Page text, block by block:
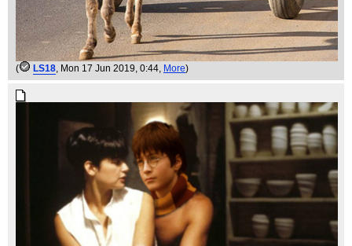
( LS18, Mon 17 Jun 2019, 0:44, More)